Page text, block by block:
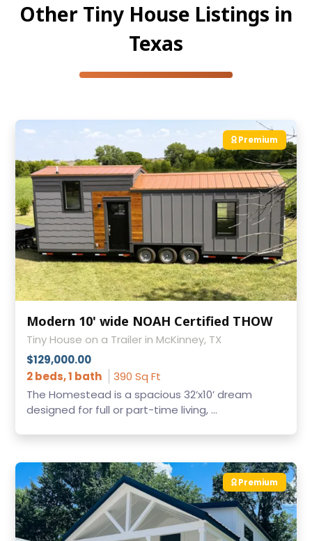
Other Tiny House Listings in
Texas
Premium
Modern 10' wide NOAH Certified THOW
Tiny House on a Trailer in McKinney, TX
$129,000.00
2 beds, 1 bath
390 Sq Ft
The Homestead is a spacious 32’x10’ dream
designed for full or part-time living, ...
Premium